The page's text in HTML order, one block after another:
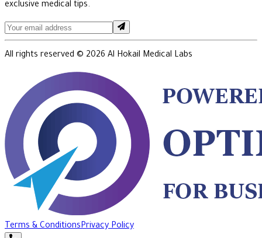
exclusive medical tips.
All rights reserved © 2026 Al Hokail Medical Labs
Terms & ConditionsPrivacy Policy